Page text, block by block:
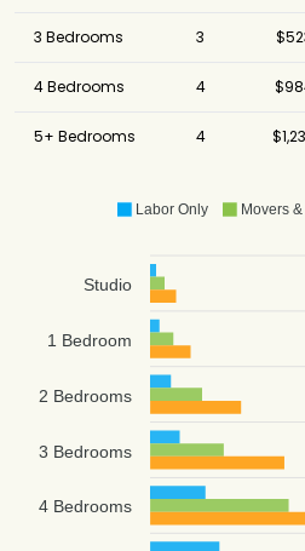
3 Bedrooms 3
4 Bedrooms 4
5+ Bedrooms 4
Labor Only Movers
Studio
1 Bedroom
2 Bedrooms
3 Bedrooms
4 Bedrooms